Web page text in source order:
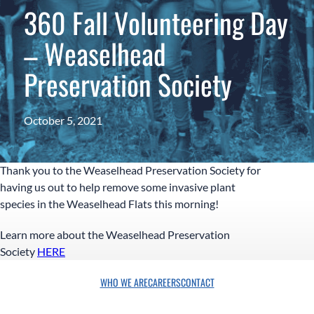
360 Fall Volunteering Day
– Weaselhead
Preservation Society
October 5, 2021
Thank you to the Weaselhead Preservation Society for
having us out to help remove some invasive plant
species in the Weaselhead Flats this morning!
Learn more about the Weaselhead Preservation
Society HERE
WHO WE ARECAREERSCONTACT